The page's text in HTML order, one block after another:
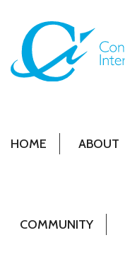
HOME ABOUT
COMMUNITY